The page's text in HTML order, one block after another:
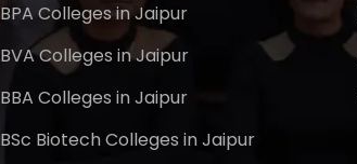
BPA Colleges in Jaipur
BVA Colleges in Jaipur
BBA Colleges in Jaipur
BSc Biotech Colleges in Jaipur